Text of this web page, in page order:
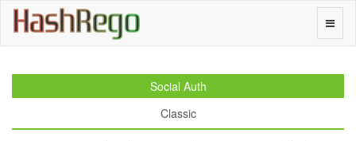
Toggle
HashRego
Social Auth
Classic